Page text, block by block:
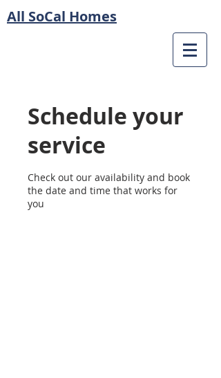
All SoCal Homes
Schedule your
service
Check out our availability and book
the date and time that works for
you